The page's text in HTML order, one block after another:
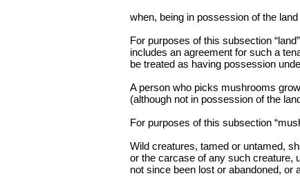
when, being in possession of the
For purposes of this subsection
includes an agreement for such a
be treated as having possession
A person who picks mushrooms
(although not in possession of the
For purposes of this subsection
Wild creatures, tamed or untamed,
or the carcase of any such creature,
not since been lost or abandoned, or